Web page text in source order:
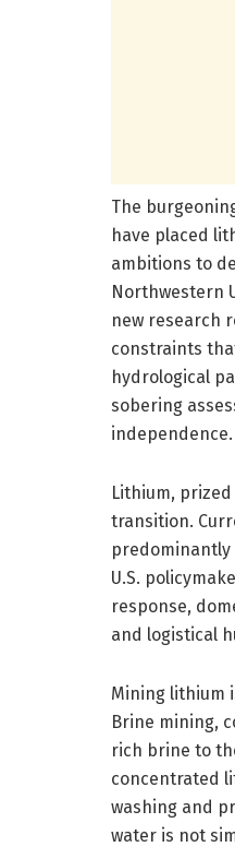
The
have placed
ambitions to
Northwestern
new research
constraints
hydrological
sobering
independence.
Lithium,
transition.
U.S.
response,
and logistical
Mining lithium
Brine mining,
rich brine to
concentrated
washing and
water is not